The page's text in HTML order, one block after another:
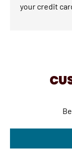
your credit